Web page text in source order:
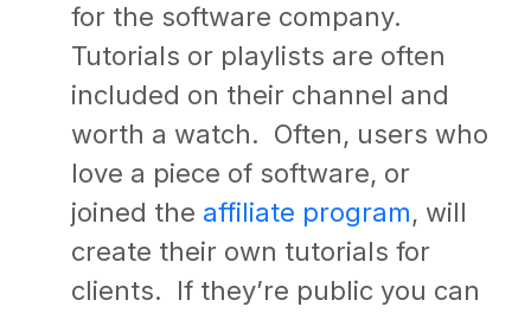
for the software company.
Tutorials or playlists are often
included on their channel and
worth a watch. Often, users who
love a piece of software, or
joined the affiliate program, will
create their own tutorials for
clients. If they’re public you can